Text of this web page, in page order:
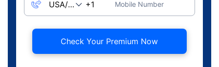
Mobile Number
Check Your Premium Now